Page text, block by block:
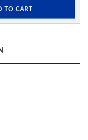
TO CART